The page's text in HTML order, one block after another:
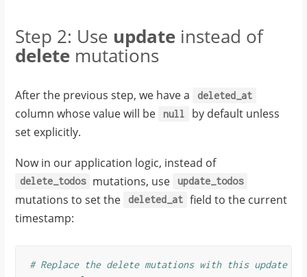
Step 2: Use update instead of
delete mutations
After the previous step, we have a deleted_at
column whose value will be null
by default unless
set explicitly.
Now in our application logic, instead of
delete_todos mutations, use update_todos
mutations to set the deleted_at
field to the current
timestamp:
# Replace the delete mutations with this update